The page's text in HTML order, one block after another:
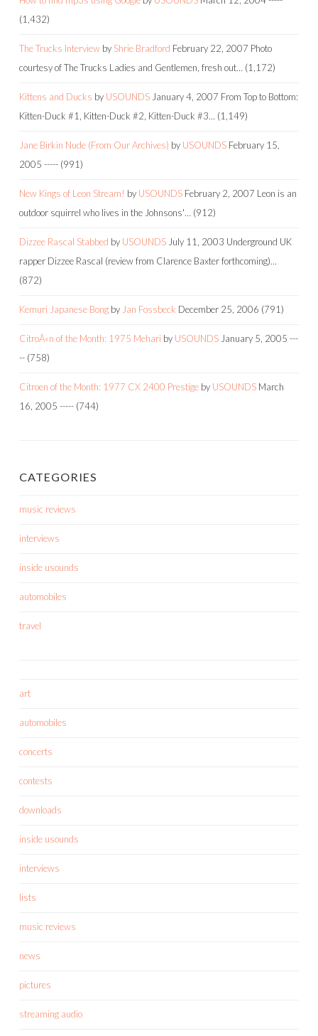
(1,432)
The Trucks Interview by Shrie Bradford February 22, 2007 Photo
courtesy of The Trucks Ladies and Gentlemen, fresh out… (1,172)
Kittens and Ducks by USOUNDS January 4, 2007 From Top to Bottom:
Kitten-Duck #1, Kitten-Duck #2, Kitten-Duck #3… (1,149)
Jane Birkin Nude (From Our Archives) by USOUNDS February 15,
2005 ----- (991)
New Kings of Leon Stream! by USOUNDS February 2, 2007 Leon is an
outdoor squirrel who lives in the Johnsons'… (912)
Dizzee Rascal Stabbed by USOUNDS July 11, 2003 Underground UK
rapper Dizzee Rascal (review from Clarence Baxter forthcoming)…
(872)
Kemuri Japanese Bong by Jan Fossbeck December 25, 2006 (791)
CitroÃ«n of the Month: 1975 Mehari by USOUNDS January 5, 2005 ---
-- (758)
Citroen of the Month: 1977 CX 2400 Prestige by USOUNDS March
16, 2005 ----- (744)
CATEGORIES
music reviews
interviews
inside usounds
automobiles
travel
art
automobiles
concerts
contests
downloads
inside usounds
interviews
lists
music reviews
news
pictures
streaming audio